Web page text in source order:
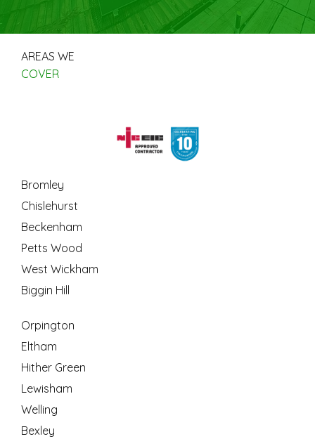
Bromley
Chislehurst
Beckenham
Petts Wood
West Wickham
Biggin Hill
Orpington
Eltham
Hither Green
Lewisham
Welling
Bexley
AREAS WE
COVER